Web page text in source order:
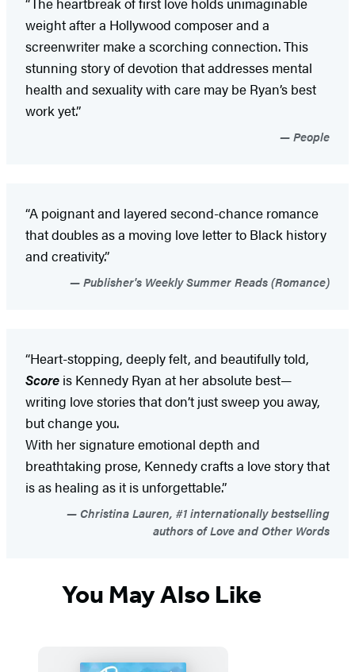
weight after a Hollywood composer and a
screenwriter make a scorching connection. This
stunning story of devotion that addresses mental
health and sexuality with care may be Ryan’s best
work yet.”
People
“A poignant and layered second-chance romance
that doubles as a moving love letter to Black history
and creativity.”
Publisher's Weekly Summer Reads (Romance)
“Heart-stopping, deeply felt, and beautifully told,
Score is Kennedy Ryan at her absolute best—
writing love stories that don’t just sweep you away,
but change you.
With her signature emotional depth and
breathtaking prose, Kennedy crafts a love story that
is as healing as it is unforgettable.”
Christina Lauren, #1 internationally bestselling
authors of Love and Other Words
You May Also Like